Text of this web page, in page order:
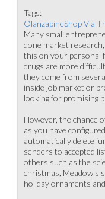
Tags:
OlanzapineShop Via
Many small
done market
this on your personal
drugs are more
they come from
inside job market or
looking for promising
However, the chance
as you have
automatically delete
senders to accepted
others such as the
christmas, Meadow's
holiday ornaments